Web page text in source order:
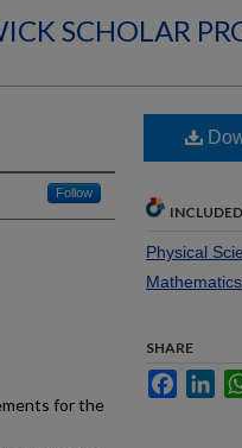
SCHOLAR
Follow
for the
Physical
SHARE